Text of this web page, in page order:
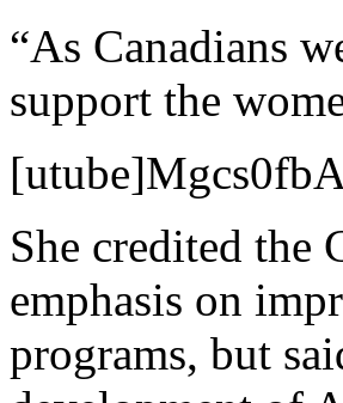
“As Canadians
support the
She credited the
emphasis on
programs, but